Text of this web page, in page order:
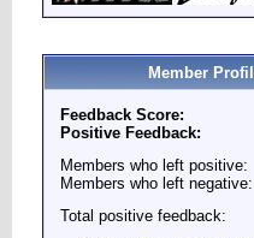
Member
Feedback Score:
Positive Feedback:
Members who left positive:
Members who left negative:
Total positive feedback: